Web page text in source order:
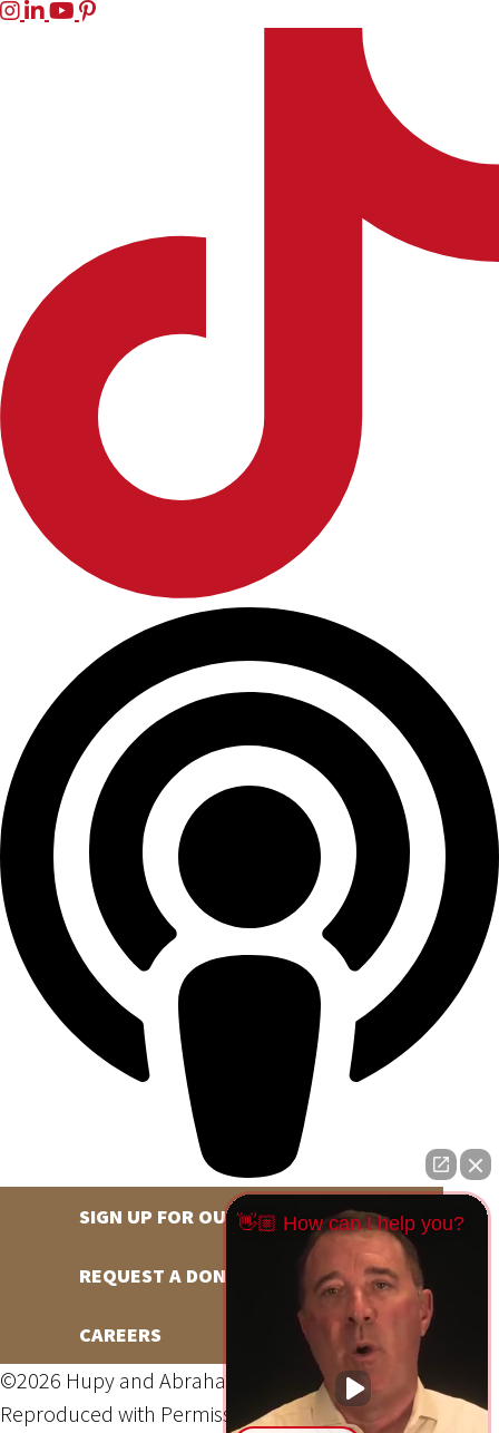
SIGN UP FOR OUR NEWSLETTER
REQUEST A DONATION
CAREERS
©2026 Hupy and Abraham, S.C., All Rights Reserved,
Reproduced with PermissionPrivacy Policy Site Map
👋🏼 How can I help you?